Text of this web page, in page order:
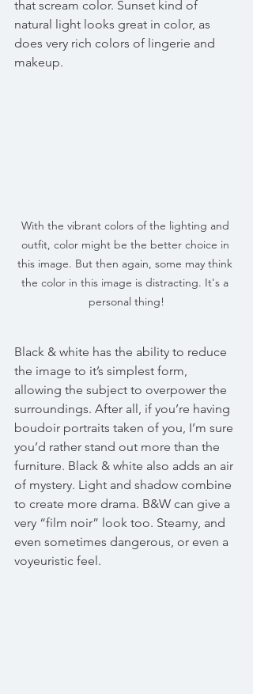
that scream color. Sunset kind of
natural light looks great in color, as
does very rich colors of lingerie and
makeup.
With the vibrant colors of the lighting and
outfit, color might be the better choice in
this image. But then again, some may think
the color in this image is distracting. It's a
personal thing!
Black & white has the ability to reduce
the image to it’s simplest form,
allowing the subject to overpower the
surroundings. After all, if you’re having
boudoir portraits taken of you, I’m sure
you’d rather stand out more than the
furniture. Black & white also adds an air
of mystery. Light and shadow combine
to create more drama. B&W can give a
very “film noir” look too. Steamy, and
even sometimes dangerous, or even a
voyeuristic feel.